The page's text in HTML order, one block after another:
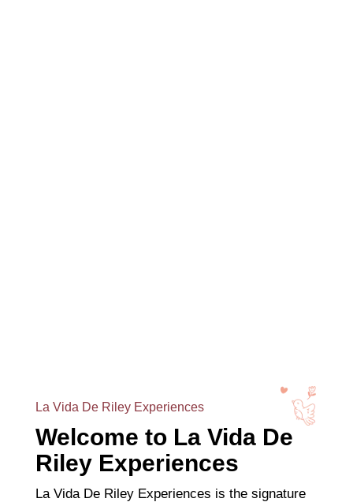
La Vida De Riley Experiences
Welcome to La Vida De
Riley Experiences
La Vida De Riley Experiences is the signature